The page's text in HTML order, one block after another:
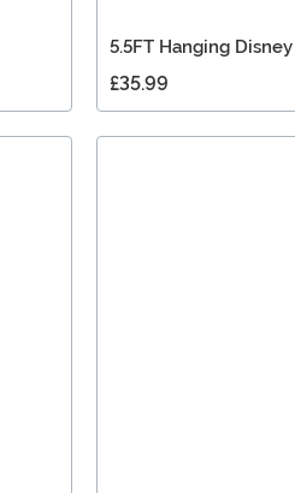
5.5FT Hanging
£35.99